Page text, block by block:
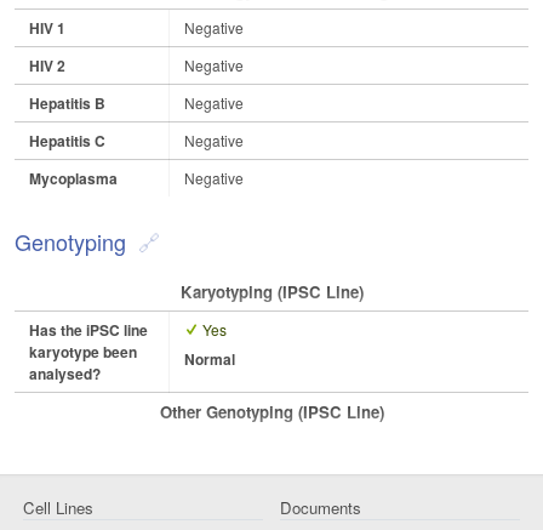
HIV 1 Negative
HIV 2 Negative
Hepatitis B Negative
Hepatitis C Negative
Mycoplasma Negative
Genotyping
Karyotyping (iPSC Line)
Has the iPSC line
karyotype been
analysed?
Yes
Normal
Other Genotyping (iPSC Line)
Cell Lines Documents